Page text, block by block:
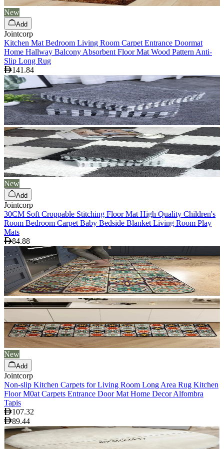
New
Add
Jointcorp
Kitchen Mat Bedroom Living Room Carpet Entrance Doormat
Home Hallway Balcony Absorbent Floor Mat Wood Pattern Anti-
Slip Long Rug
141.84
New
Add
Jointcorp
30CM Soft Croppable Stitching Floor Mat High Quality Children's
Room Bedroom Carpet Baby Bedside Blanket Living Room Play
Mats
84.88
New
Add
Jointcorp
Non-slip Kitchen Carpets for Living Room Long Area Rug Kitchen
Floor M0at Carpets Entrance Door Mat Home Decor Alfombra
Tapis
107.32
89.44